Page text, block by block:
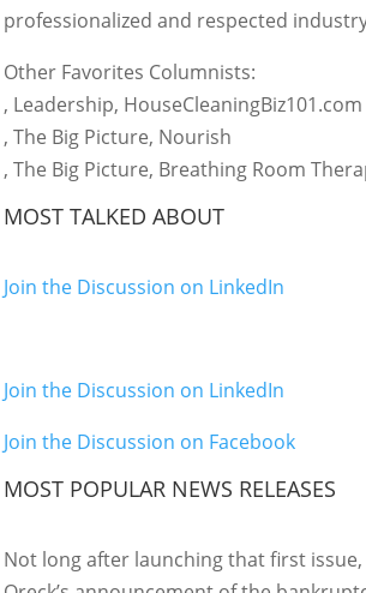
professionalized and respected
Other Favorites Columnists:
, Leadership, HouseCleaningBiz101.com
, The Big Picture, Nourish
, The Big Picture, Breathing Room
MOST TALKED ABOUT
Join the Discussion on LinkedIn
Join the Discussion on LinkedIn
Join the Discussion on Facebook
MOST POPULAR NEWS RELEASES
Not long after launching that first